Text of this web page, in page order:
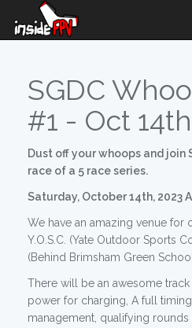
SGDC
#1 - Oct
Dust off your whoops and join
race of a 5 race series.
Saturday, October 14th, 2023
We have an amazing venue for
Y.O.S.C. (Yate Outdoor Sports
(Behind Brimsham Green
There will be an awesome track
power for charging, A full
management, qualifying